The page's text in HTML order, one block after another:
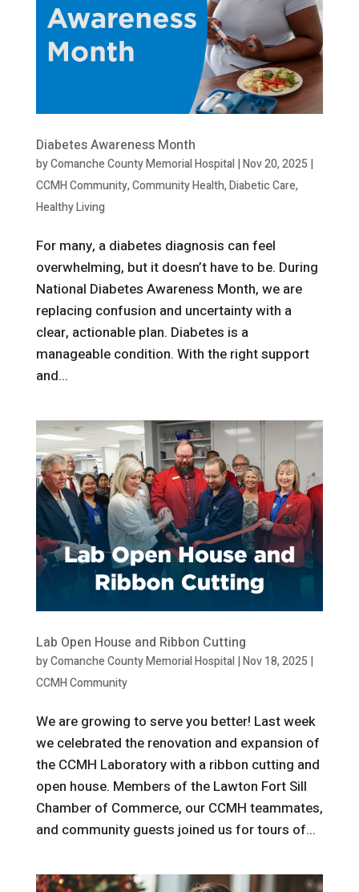
Diabetes Awareness Month
byComanche County Memorial Hospital|Nov 20, 2025 |
CCMH Community,Community Health,Diabetic Care,
Healthy Living
For many, a diabetes diagnosis can feel
overwhelming, but it doesn’t have to be. During
National Diabetes Awareness Month, we are
replacing confusion and uncertainty with a
clear, actionable plan. Diabetes is a
manageable condition. With the right support
and...
Lab Open House and Ribbon Cutting
byComanche County Memorial Hospital|Nov 18, 2025 |
CCMH Community
We are growing to serve you better! Last week
we celebrated the renovation and expansion of
the CCMH Laboratory with a ribbon cutting and
open house. Members of the Lawton Fort Sill
Chamber of Commerce, our CCMH teammates,
and community guests joined us for tours of...